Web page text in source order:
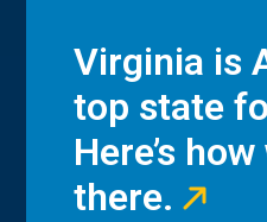
Virginia is
top state
Here’s
there.